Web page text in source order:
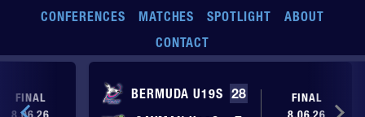
Skip to main content
CONFERENCES MATCHES SPOTLIGHT
ABOUT
CONTACT
BERMUDA U19S 28
FINAL
FINAL